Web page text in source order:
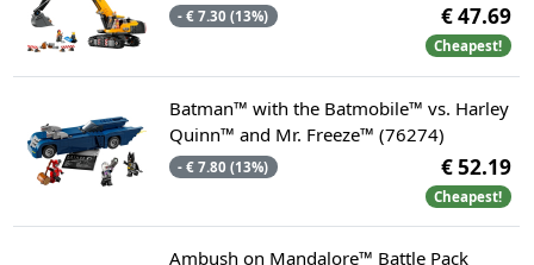
- € 7.30 (13%) € 47.69
Cheapest!
Batman™ with the Batmobile™ vs. Harley
Quinn™ and Mr. Freeze™ (76274)
- € 7.80 (13%) € 52.19
Cheapest!
Ambush on Mandalore™ Battle Pack